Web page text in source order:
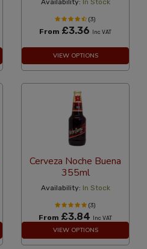
(3)
From £3.36 Inc VAT
VIEW OPTIONS
Cerveza Noche Buena
355ml
Availability: In Stock
(3)
From £3.84 Inc VAT
VIEW OPTIONS